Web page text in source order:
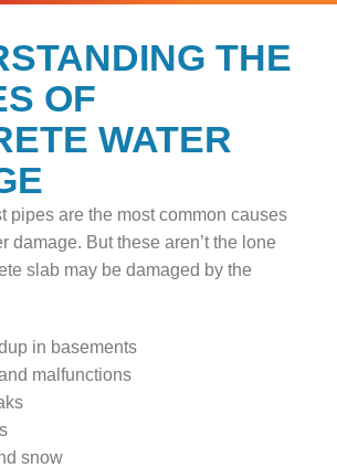
THE
OF
WATER
pipes are the most common causes
damage. But these aren’t the lone
slab may be damaged by the
in basements
malfunctions
snow